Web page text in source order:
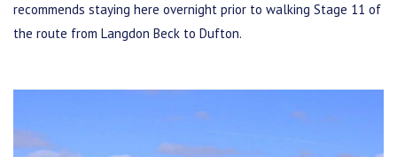
recommends staying here overnight prior to walking Stage 11 of
the route from Langdon Beck to Dufton.